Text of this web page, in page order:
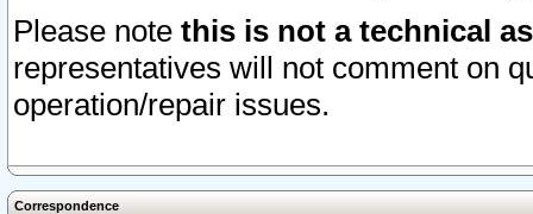
Please note this is not a technical
representatives will not comment on
operation/repair issues.
Correspondence